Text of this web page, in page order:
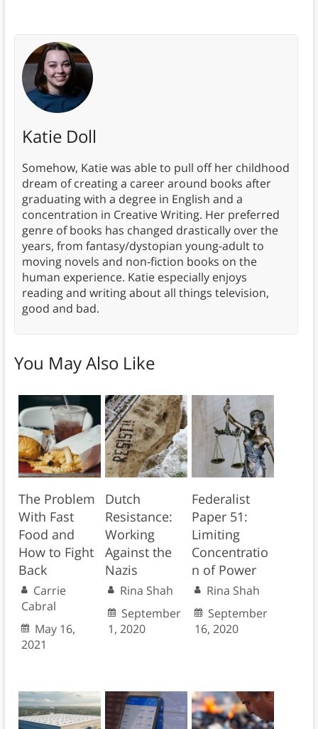
Katie Doll
Somehow, Katie was able to pull off her childhood
dream of creating a career around books after
graduating with a degree in English and a
concentration in Creative Writing. Her preferred
genre of books has changed drastically over the
years, from fantasy/dystopian young-adult to
moving novels and non-fiction books on the
human experience. Katie especially enjoys
reading and writing about all things television,
good and bad.
You May Also Like
The Problem
With Fast
Food and
How to Fight
Back
Carrie
Cabral
May 16,
2021
Dutch
Resistance:
Working
Against the
Nazis
Rina Shah
September
1, 2020
Federalist
Paper 51:
Limiting
Concentratio
n of Power
Rina Shah
September
16, 2020